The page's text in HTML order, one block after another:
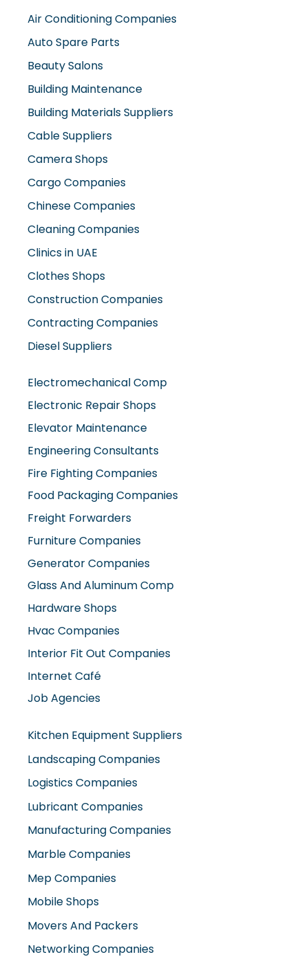
Air Conditioning Companies
Auto Spare Parts
Beauty Salons
Building Maintenance
Building Materials Suppliers
Cable Suppliers
Camera Shops
Cargo Companies
Chinese Companies
Cleaning Companies
Clinics in UAE
Clothes Shops
Construction Companies
Contracting Companies
Diesel Suppliers
Electromechanical Comp
Electronic Repair Shops
Elevator Maintenance
Engineering Consultants
Fire Fighting Companies
Food Packaging Companies
Freight Forwarders
Furniture Companies
Generator Companies
Glass And Aluminum Comp
Hardware Shops
Hvac Companies
Interior Fit Out Companies
Internet Café
Job Agencies
Kitchen Equipment Suppliers
Landscaping Companies
Logistics Companies
Lubricant Companies
Manufacturing Companies
Marble Companies
Mep Companies
Mobile Shops
Movers And Packers
Networking Companies